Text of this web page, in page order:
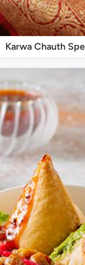
Karwa Chauth